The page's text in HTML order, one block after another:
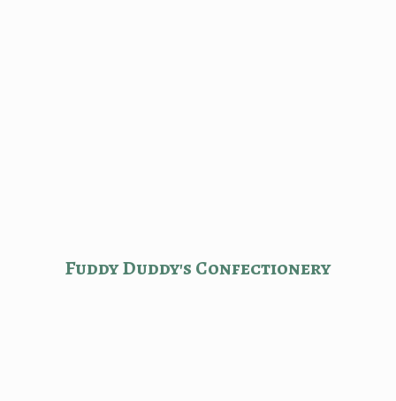
Fuddy Duddy's Confectionery